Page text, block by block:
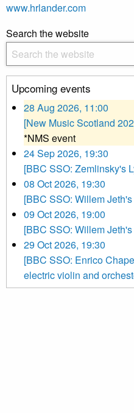
www.hrlander.com
Search the website
Upcoming events
28 Aug 2026, 11:00
[New Music Scotland
*NMS event
24 Sep 2026, 19:30
[BBC SSO: Zemlinsky's
08 Oct 2026, 19:30
[BBC SSO: Willem
09 Oct 2026, 19:00
[BBC SSO: Willem
29 Oct 2026, 19:30
[BBC SSO: Enrico
electric violin and